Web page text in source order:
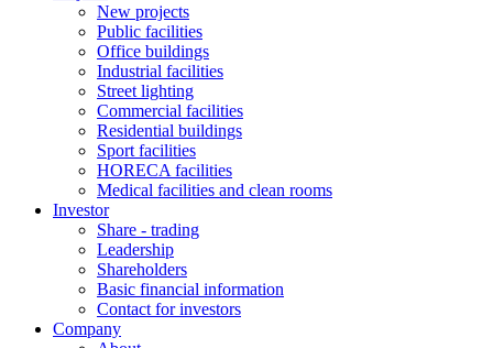
New projects
Public facilities
Office buildings
Industrial facilities
Street lighting
Commercial facilities
Residential buildings
Sport facilities
HORECA facilities
Medical facilities and clean rooms
Investor
Share - trading
Leadership
Shareholders
Basic financial information
Contact for investors
Company